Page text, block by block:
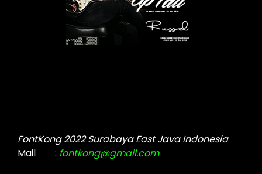
FontKong 2022 Surabaya East Java Indonesia
Mail
: fontkong@gmail.com